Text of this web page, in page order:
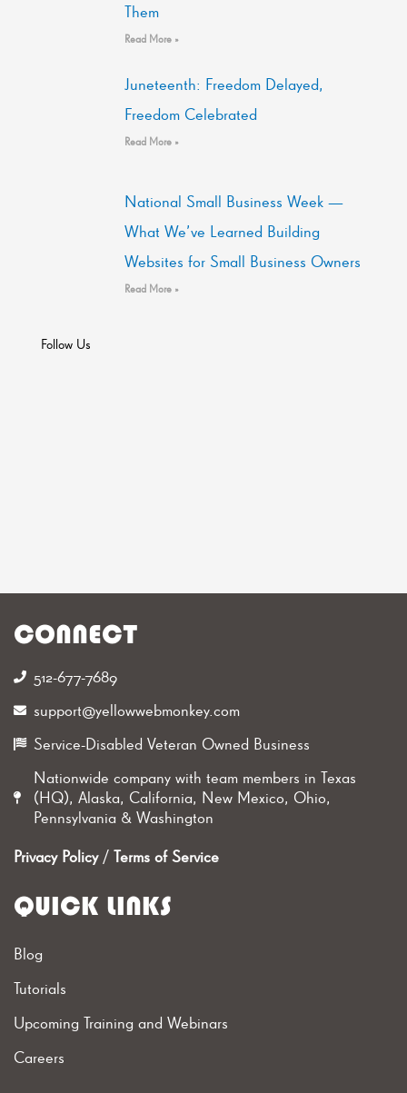
Them
Read More »
Juneteenth: Freedom Delayed,
Freedom Celebrated
Read More »
National Small Business Week —
What We’ve Learned Building
Websites for Small Business Owners
Read More »
Follow Us
CONNECT
512-677-7689‬
support@yellowwebmonkey.com
Service-Disabled Veteran Owned Business
Nationwide company with team members in Texas
(HQ), Alaska, California, New Mexico, Ohio,
Pennsylvania & Washington
Privacy Policy/ Terms of Service
QUICK LINKS
Blog
Tutorials
Upcoming Training and Webinars
Careers